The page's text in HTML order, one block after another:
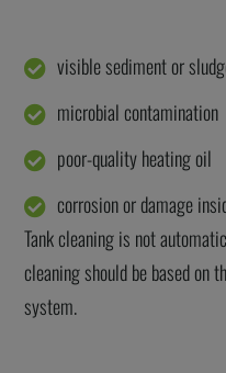
visible sediment or
microbial contamination
poor-quality heating oil
corrosion or damage
Tank cleaning is not
cleaning should be based on
system.